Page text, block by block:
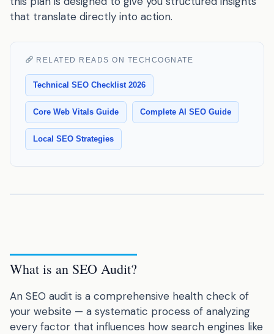
that translate directly into action.
RELATED READS ON TECHCOGNATE
Technical SEO Checklist 2026
Core Web Vitals Guide Complete AI SEO Guide
Local SEO Strategies
What is an SEO Audit?
An SEO audit is a comprehensive health check of
your website — a systematic process of analyzing
every factor that influences how search engines like